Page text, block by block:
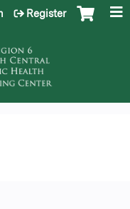
Register